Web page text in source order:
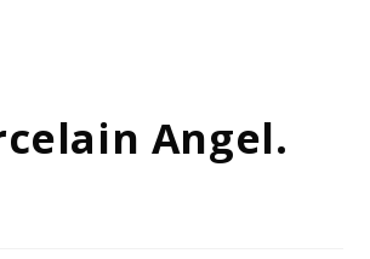
Angel.